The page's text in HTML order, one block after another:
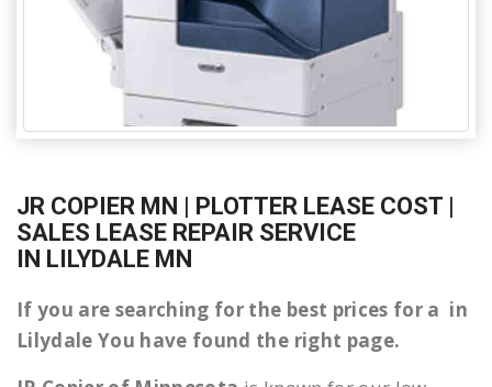
JR COPIER MN | PLOTTER LEASE COST |
SALES LEASE REPAIR SERVICE
IN LILYDALE MN
If you are searching for the best prices for a in
Lilydale You have found the right page.